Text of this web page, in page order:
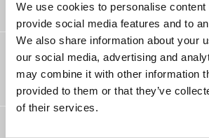
We use cookies to personalise content
provide social media features and to
We also share information about your
our social media, advertising and
may combine it with other information
provided to them or that they’ve
of their services.
rsvped
6 years ago
6 years ago